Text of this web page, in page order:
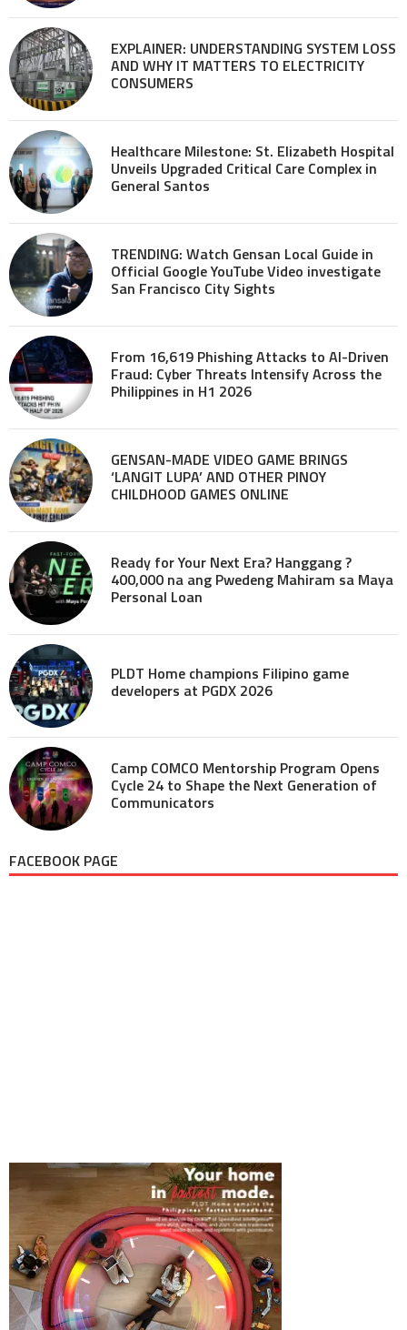
EXPLAINER: UNDERSTANDING SYSTEM LOSS
AND WHY IT MATTERS TO ELECTRICITY
CONSUMERS
Healthcare Milestone: St. Elizabeth Hospital
Unveils Upgraded Critical Care Complex in
General Santos
TRENDING: Watch Gensan Local Guide in
Official Google YouTube Video investigate
San Francisco City Sights
From 16,619 Phishing Attacks to AI-Driven
Fraud: Cyber Threats Intensify Across the
Philippines in H1 2026
GENSAN-MADE VIDEO GAME BRINGS
‘LANGIT LUPA’ AND OTHER PINOY
CHILDHOOD GAMES ONLINE
Ready for Your Next Era? Hanggang ?
400,000 na ang Pwedeng Mahiram sa Maya
Personal Loan
PLDT Home champions Filipino game
developers at PGDX 2026
Camp COMCO Mentorship Program Opens
Cycle 24 to Shape the Next Generation of
Communicators
FACEBOOK PAGE